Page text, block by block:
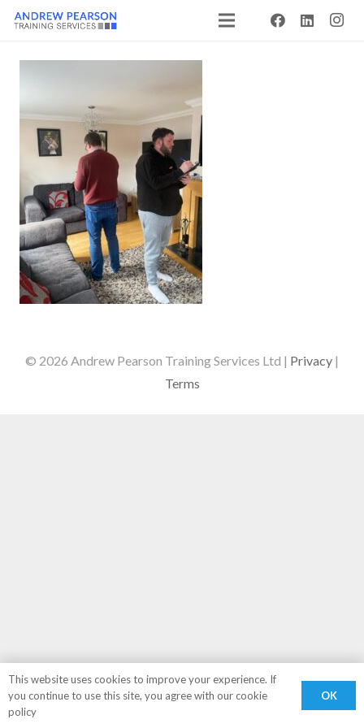
© 2026 Andrew Pearson Training Services Ltd | Privacy |
Terms
This website uses cookies to improve your experience. If
you continue to use this site, you agree with our cookie
policy
OK